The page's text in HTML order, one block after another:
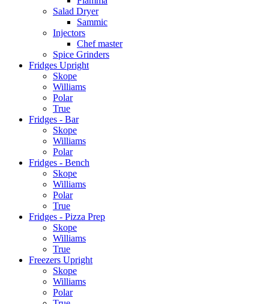
Salad Dryer
Sammic
Injectors
Chef master
Spice Grinders
Fridges Upright
Skope
Williams
Polar
True
Fridges - Bar
Skope
Williams
Polar
Fridges - Bench
Skope
Williams
Polar
True
Fridges - Pizza Prep
Skope
Williams
True
Freezers Upright
Skope
Williams
Polar